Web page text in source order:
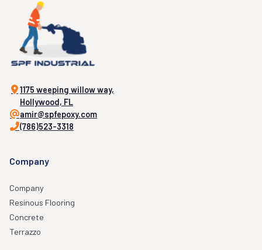
1175 weeping willow way,
Hollywood, FL
amir@spfepoxy.com
(786)523-3318
Company
Company
Resinous Flooring
Concrete
Terrazzo